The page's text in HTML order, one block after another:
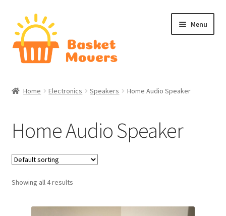
Skip
to
navigation
Skip
to
content
Menu
Cart
Checkout
Contact Us
Home
Home Electronics Speakers Home Audio Speaker
Home Audio Speaker
Showing all 4 results